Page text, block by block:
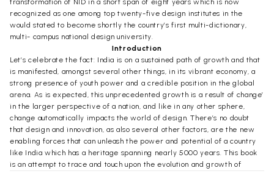
recognized as one among top twenty-five design institutes in the
would stated to become shortly the country’s first multi-dictionary,
multi- campus national design university.
Introduction
Let’s celebrate the fact: India is on a sustained path of growth and that
is manifested, amongst several other things, in its vibrant economy, a
strong presence of youth power and a credible position in the global
arena. As is expected, this unprecedented growth is a result of change’
in the larger perspective of a nation, and like in any other sphere,
change automatically impacts the world of design. There’s no doubt
that design and innovation, as also several other factors, are the new
enabling forces that can unleash the power and potential of a country
like India which has a heritage spanning nearly 5000 years. This book
is an attempt to trace and touch upon the evolution and growth of